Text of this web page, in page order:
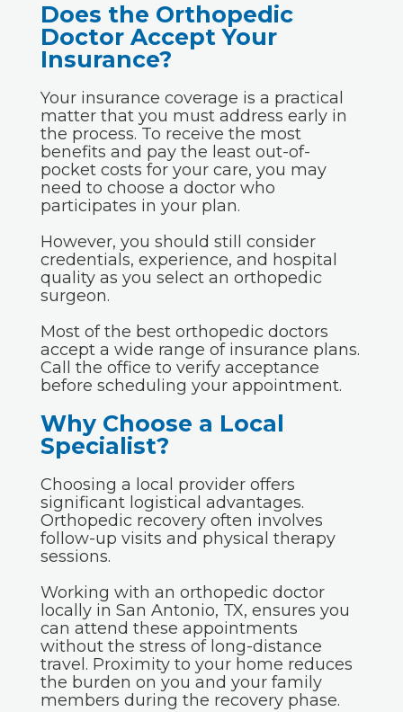
Does the Orthopedic
Doctor Accept Your
Insurance?
Your insurance coverage is a practical
matter that you must address early in
the process. To receive the most
benefits and pay the least out-of-
pocket costs for your care, you may
need to choose a doctor who
participates in your plan.
However, you should still consider
credentials, experience, and hospital
quality as you select an orthopedic
surgeon.
Most of the best orthopedic doctors
accept a wide range of insurance plans.
Call the office to verify acceptance
before scheduling your appointment.
Why Choose a Local
Specialist?
Choosing a local provider offers
significant logistical advantages.
Orthopedic recovery often involves
follow-up visits and physical therapy
sessions.
Working with an orthopedic doctor
locally in San Antonio, TX, ensures you
can attend these appointments
without the stress of long-distance
travel. Proximity to your home reduces
the burden on you and your family
members during the recovery phase.